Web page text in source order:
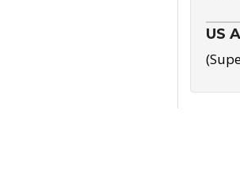
US